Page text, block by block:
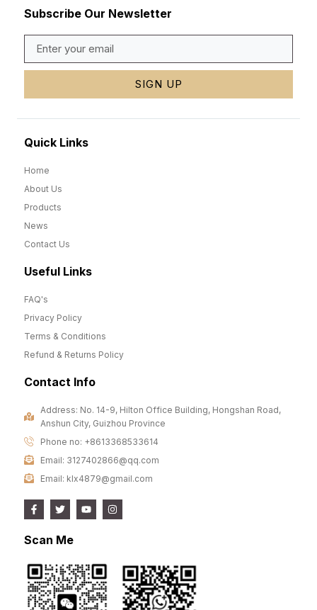
Subscribe Our Newsletter
SIGN UP
Quick Links
Home
About Us
Products
News
Contact Us
Useful Links
FAQ's
Privacy Policy
Terms & Conditions
Refund & Returns Policy
Contact Info
Address: No. 14-9, Hilton Office Building, Hongshan Road,
Anshun City, Guizhou Province
Phone no: +8613368533614
Email: 3127402866@qq.com
Email: klx4879@gmail.com
Scan Me